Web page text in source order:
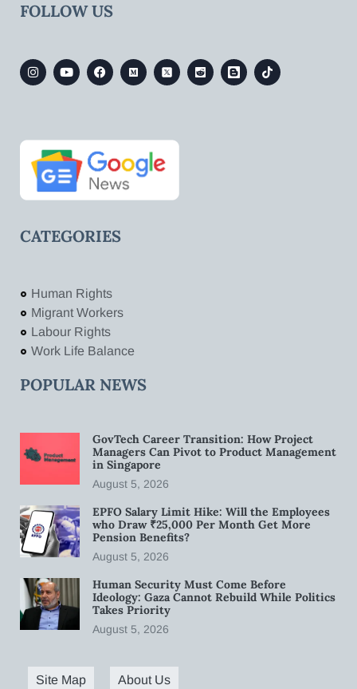
FOLLOW US
CATEGORIES
Human Rights
Migrant Workers
Labour Rights
Work Life Balance
POPULAR NEWS
GovTech Career Transition: How Project
Managers Can Pivot to Product Management
in Singapore
August 5, 2026
EPFO Salary Limit Hike: Will the Employees
who Draw ₹25,000 Per Month Get More
Pension Benefits?
August 5, 2026
Human Security Must Come Before
Ideology: Gaza Cannot Rebuild While Politics
Takes Priority
August 5, 2026
Site Map About Us